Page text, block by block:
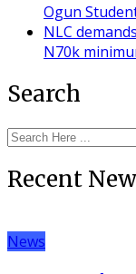
Ogun
NLC
N70k
Search
Recent
News